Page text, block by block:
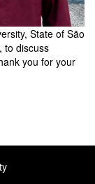
State of São
to discuss
you for your